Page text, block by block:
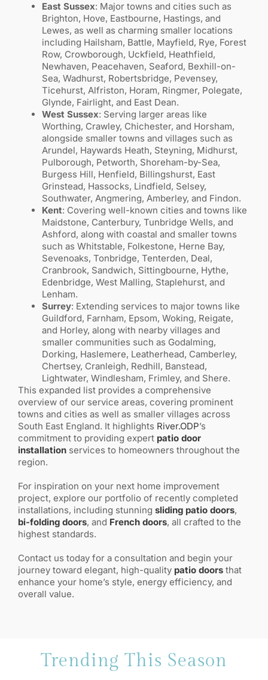
East Sussex: Major towns and cities such as
Brighton, Hove, Eastbourne, Hastings, and
Lewes, as well as charming smaller locations
including Hailsham, Battle, Mayfield, Rye, Forest
Row, Crowborough, Uckfield, Heathfield,
Newhaven, Peacehaven, Seaford, Bexhill-on-
Sea, Wadhurst, Robertsbridge, Pevensey,
Ticehurst, Alfriston, Horam, Ringmer, Polegate,
Glynde, Fairlight, and East Dean.
West Sussex: Serving larger areas like
Worthing, Crawley, Chichester, and Horsham,
alongside smaller towns and villages such as
Arundel, Haywards Heath, Steyning, Midhurst,
Pulborough, Petworth, Shoreham-by-Sea,
Burgess Hill, Henfield, Billingshurst, East
Grinstead, Hassocks, Lindfield, Selsey,
Southwater, Angmering, Amberley, and Findon.
Kent: Covering well-known cities and towns like
Maidstone, Canterbury, Tunbridge Wells, and
Ashford, along with coastal and smaller towns
such as Whitstable, Folkestone, Herne Bay,
Sevenoaks, Tonbridge, Tenterden, Deal,
Cranbrook, Sandwich, Sittingbourne, Hythe,
Edenbridge, West Malling, Staplehurst, and
Lenham.
Surrey: Extending services to major towns like
Guildford, Farnham, Epsom, Woking, Reigate,
and Horley, along with nearby villages and
smaller communities such as Godalming,
Dorking, Haslemere, Leatherhead, Camberley,
Chertsey, Cranleigh, Redhill, Banstead,
Lightwater, Windlesham, Frimley, and Shere.
This expanded list provides a comprehensive
overview of our service areas, covering prominent
towns and cities as well as smaller villages across
South East England. It highlights River.ODP’s
commitment to providing expert patio door
installation services to homeowners throughout the
region.
For inspiration on your next home improvement
project, explore our portfolio of recently completed
installations, including stunning sliding patio doors,
bi-folding doors, and French doors, all crafted to the
highest standards.
Contact us today for a consultation and begin your
journey toward elegant, high-quality patio doors that
enhance your home’s style, energy efficiency, and
overall value.
Trending This Season